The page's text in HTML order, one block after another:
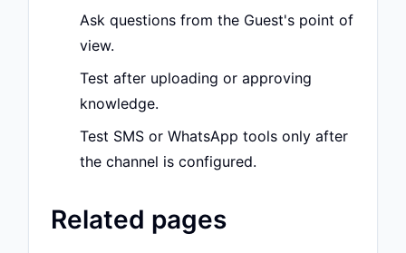
Ask questions from the Guest's point of
view.
Test after uploading or approving
knowledge.
Test SMS or WhatsApp tools only after
the channel is configured.
Related pages